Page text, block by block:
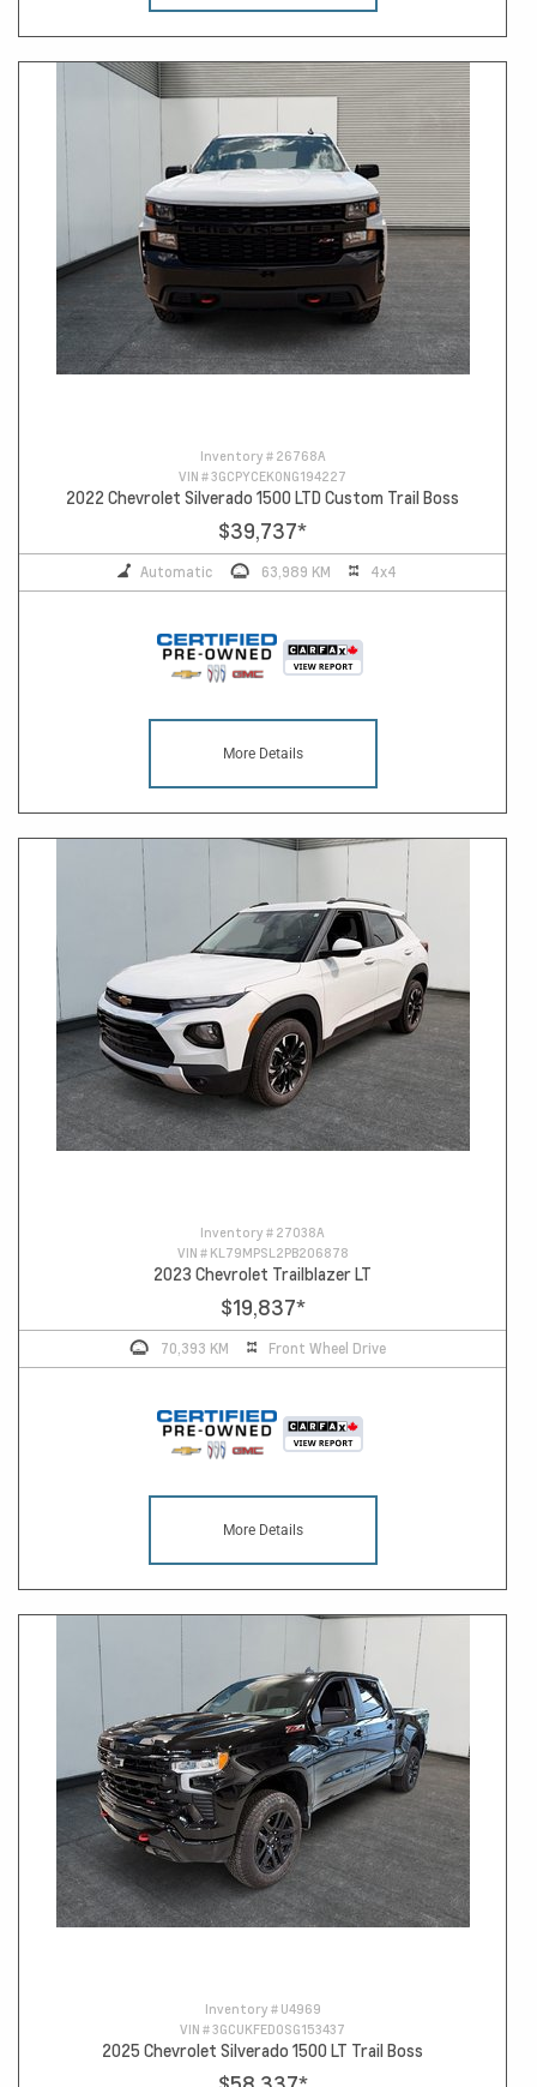
Inventory # 26768A
VIN #3GCPYCEK0NG194227
2022 Chevrolet Silverado 1500 LTD Custom Trail Boss
$39,737*
Automatic 63,989 KM 4x4
More Details
Inventory # 27038A
VIN # KL79MPSL2PB206878
2023 Chevrolet Trailblazer LT
$19,837*
70,393 KM Front Wheel Drive
More Details
Inventory # U4969
VIN #3GCUKFED0SG153437
2025 Chevrolet Silverado 1500 LT Trail Boss